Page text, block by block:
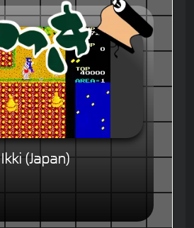
Ikki (Japan)